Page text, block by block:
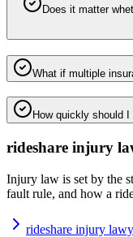
Does it matter
What if multiple
How quickly should I
rideshare injury
Injury law is set by the
fault rule, and how a
rideshare injury